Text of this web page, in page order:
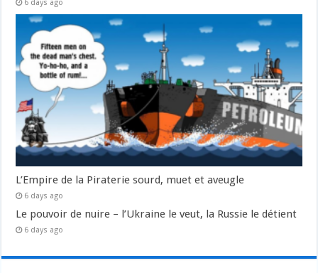
6 days ago
L’Empire de la Piraterie sourd, muet et aveugle
6 days ago
Le pouvoir de nuire – l’Ukraine le veut, la Russie le détient
6 days ago